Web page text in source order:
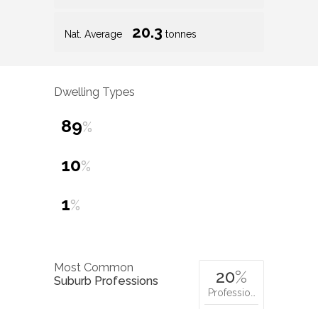
Nat. Average 20.3 tonnes
Dwelling Types
89%
10%
1%
Most Common
Suburb Professions
20%
Professio…